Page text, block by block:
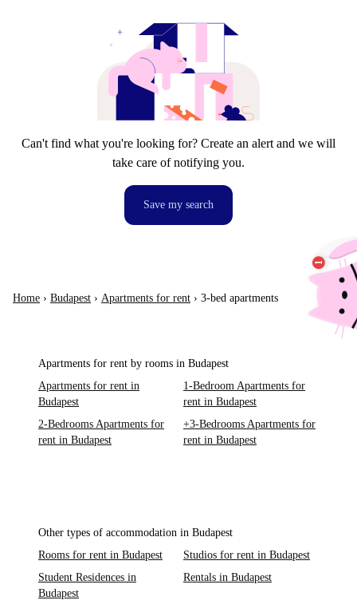
Can't find what you're looking for? Create an alert and we will
take care of notifying you.
Save my search
Home › Budapest › Apartments for rent › 3-bed apartments
Apartments for rent by rooms in Budapest
Apartments for rent in
Budapest
1-Bedroom Apartments for
rent in Budapest
2-Bedrooms Apartments for
rent in Budapest
+3-Bedrooms Apartments for
rent in Budapest
Other types of accommodation in Budapest
Rooms for rent in Budapest
Studios for rent in Budapest
Student Residences in
Budapest
Rentals in Budapest